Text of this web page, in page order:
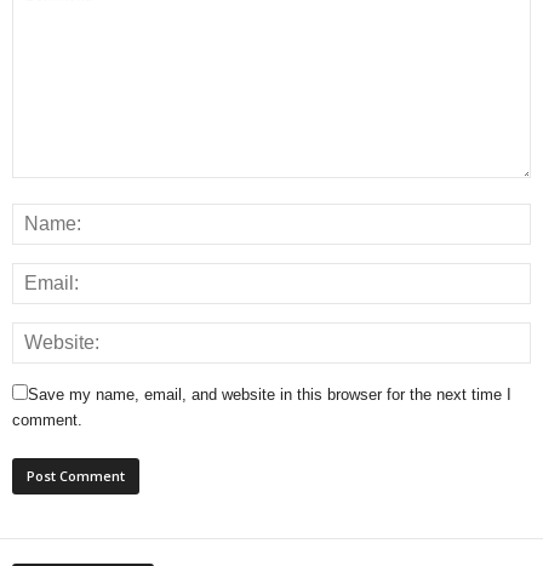
Save my name, email, and website in this browser for the next time I
comment.